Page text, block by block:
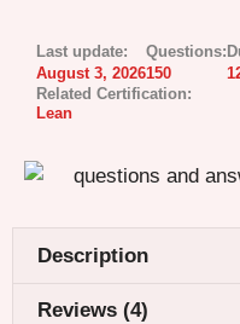
Last update:
August 3, 2026
Questions:
150
Related Certification:
Lean
Description
Reviews (4)